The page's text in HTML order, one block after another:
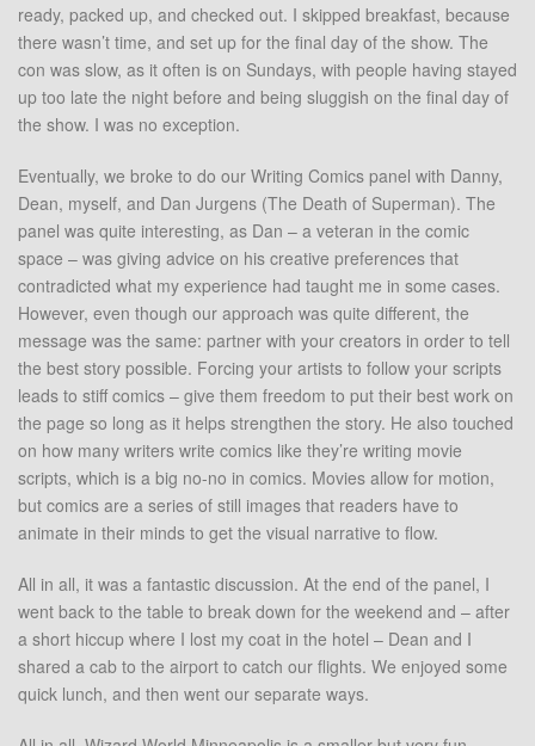
ready, packed up, and checked out. I skipped breakfast, because
there wasn’t time, and set up for the final day of the show. The
con was slow, as it often is on Sundays, with people having stayed
up too late the night before and being sluggish on the final day of
the show. I was no exception.
Eventually, we broke to do our Writing Comics panel with Danny,
Dean, myself, and Dan Jurgens (The Death of Superman). The
panel was quite interesting, as Dan – a veteran in the comic
space – was giving advice on his creative preferences that
contradicted what my experience had taught me in some cases.
However, even though our approach was quite different, the
message was the same: partner with your creators in order to tell
the best story possible. Forcing your artists to follow your scripts
leads to stiff comics – give them freedom to put their best work on
the page so long as it helps strengthen the story. He also touched
on how many writers write comics like they’re writing movie
scripts, which is a big no-no in comics. Movies allow for motion,
but comics are a series of still images that readers have to
animate in their minds to get the visual narrative to flow.
All in all, it was a fantastic discussion. At the end of the panel, I
went back to the table to break down for the weekend and – after
a short hiccup where I lost my coat in the hotel – Dean and I
shared a cab to the airport to catch our flights. We enjoyed some
quick lunch, and then went our separate ways.